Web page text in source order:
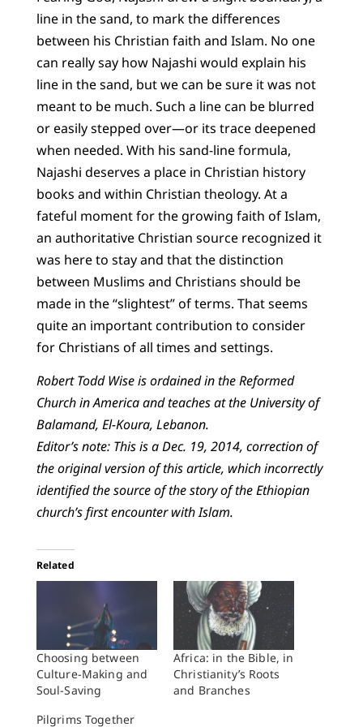
line in the sand, to mark the differences
between his Christian faith and Islam. No one
can really say how Najashi would explain his
line in the sand, but we can be sure it was not
meant to be much. Such a line can be blurred
or easily stepped over—or its trace deepened
when needed. With his sand-line formula,
Najashi deserves a place in Christian history
books and within Christian theology. At a
fateful moment for the growing faith of Islam,
an authoritative Christian source recognized it
was here to stay and that the distinction
between Muslims and Christians should be
made in the “slightest” of terms. That seems
quite an important contribution to consider
for Christians of all times and settings.
Robert Todd Wise is ordained in the Reformed
Church in America and teaches at the University of
Balamand, El-Koura, Lebanon.
Editor’s note: This is a Dec. 19, 2014, correction of
the original version of this article, which incorrectly
identified the source of the story of the Ethiopian
church’s first encounter with Islam.
Related
Choosing between
Culture-Making and
Soul-Saving
Africa: in the Bible, in
Christianity’s Roots
and Branches
Pilgrims Together